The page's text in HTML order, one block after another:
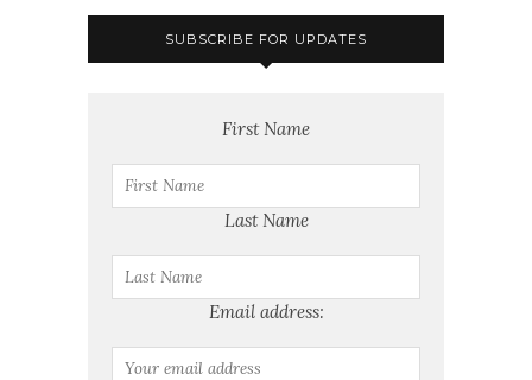
SUBSCRIBE FOR UPDATES
First Name
Last Name
Email address: